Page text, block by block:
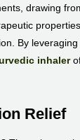
drawing
By
inhaler
Relief